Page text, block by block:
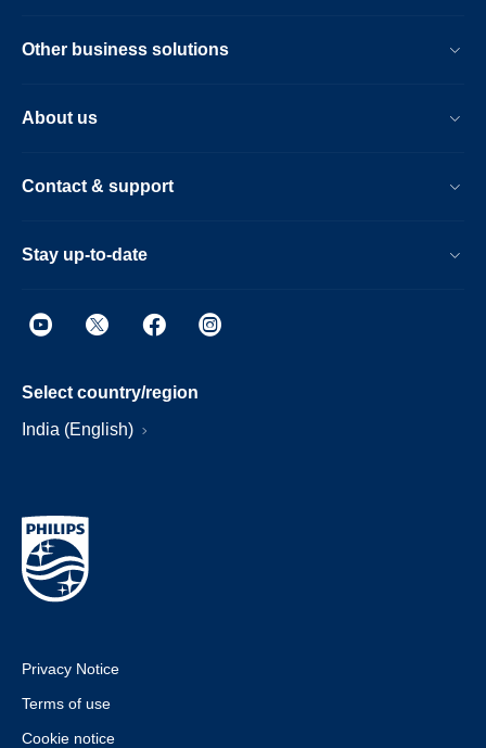
Other business solutions
About us
Contact & support
Stay up-to-date
Select country/region
India (English)
Privacy Notice
Terms of use
Cookie notice